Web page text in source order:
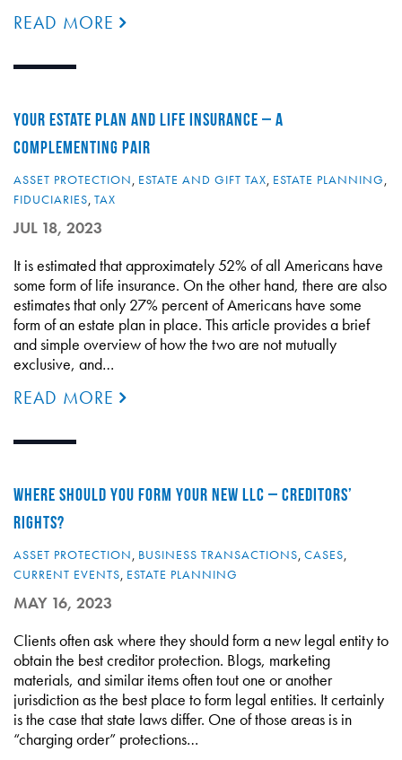
READ MORE
YOUR ESTATE PLAN AND LIFE INSURANCE – A
COMPLEMENTING PAIR
ASSET PROTECTION, ESTATE AND GIFT TAX, ESTATE PLANNING,
FIDUCIARIES, TAX
JUL 18, 2023
It is estimated that approximately 52% of all Americans have
some form of life insurance. On the other hand, there are also
estimates that only 27% percent of Americans have some
form of an estate plan in place. This article provides a brief
and simple overview of how the two are not mutually
exclusive, and…
READ MORE
WHERE SHOULD YOU FORM YOUR NEW LLC – CREDITORS’
RIGHTS?
ASSET PROTECTION, BUSINESS TRANSACTIONS, CASES,
CURRENT EVENTS, ESTATE PLANNING
MAY 16, 2023
Clients often ask where they should form a new legal entity to
obtain the best creditor protection. Blogs, marketing
materials, and similar items often tout one or another
jurisdiction as the best place to form legal entities. It certainly
is the case that state laws differ. One of those areas is in
“charging order” protections…